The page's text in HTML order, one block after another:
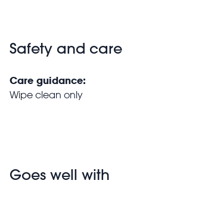
Safety and care
Care guidance:
Wipe clean only
Goes well with